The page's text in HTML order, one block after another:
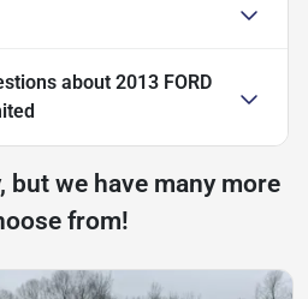
about 2013 FORD
but we have many more
from!